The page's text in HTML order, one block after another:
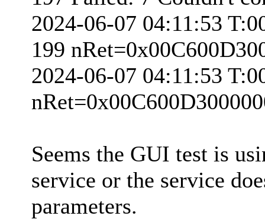
2024-06-07 04:11:53
199
2024-06-07 04:11:53
Seems the GUI test is
service or the service
parameters.